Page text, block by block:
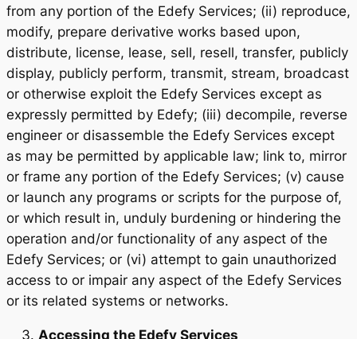
from any portion of the Edefy Services; (ii) reproduce,
modify, prepare derivative works based upon,
distribute, license, lease, sell, resell, transfer, publicly
display, publicly perform, transmit, stream, broadcast
or otherwise exploit the Edefy Services except as
expressly permitted by Edefy; (iii) decompile, reverse
engineer or disassemble the Edefy Services except
as may be permitted by applicable law; link to, mirror
or frame any portion of the Edefy Services; (v) cause
or launch any programs or scripts for the purpose of,
or which result in, unduly burdening or hindering the
operation and/or functionality of any aspect of the
Edefy Services; or (vi) attempt to gain unauthorized
access to or impair any aspect of the Edefy Services
or its related systems or networks.
Accessing the Edefy Services